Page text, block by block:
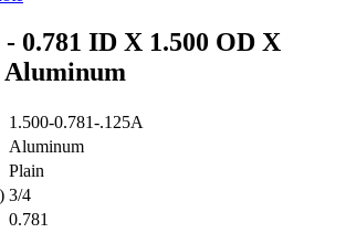
0.781 ID X 1.500 OD X
Aluminum
1.500-0.781-.125A
Aluminum
Plain
3/4
0.781